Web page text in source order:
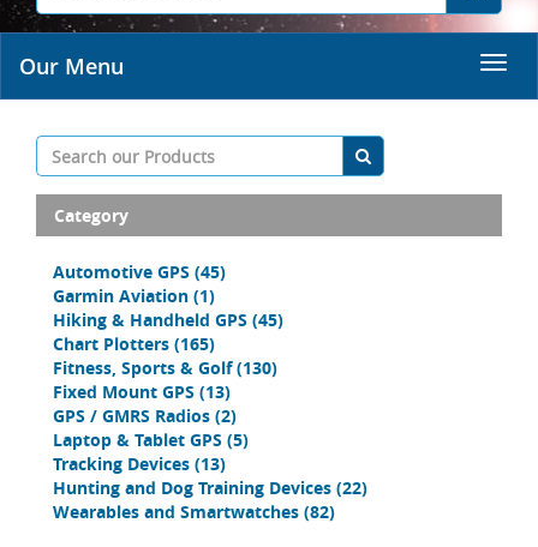
Our Menu
Category
Automotive GPS (45)
Garmin Aviation (1)
Hiking & Handheld GPS (45)
Chart Plotters (165)
Fitness, Sports & Golf (130)
Fixed Mount GPS (13)
GPS / GMRS Radios (2)
Laptop & Tablet GPS (5)
Tracking Devices (13)
Hunting and Dog Training Devices (22)
Wearables and Smartwatches (82)